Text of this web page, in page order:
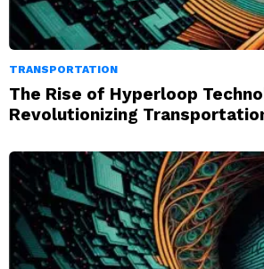
TRANSPORTATION
The Rise of Hyperloop
Revolutionizing